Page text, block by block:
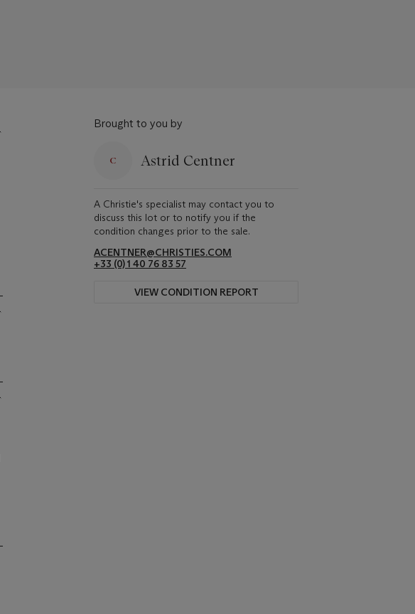
Brought to you by
Astrid Centner
A Christie's specialist may contact you to
discuss this lot or to notify you if the
condition changes prior to the sale.
ACENTNER@CHRISTIES.COM
+33 (0) 1 40 76 83 57
VIEW CONDITION REPORT